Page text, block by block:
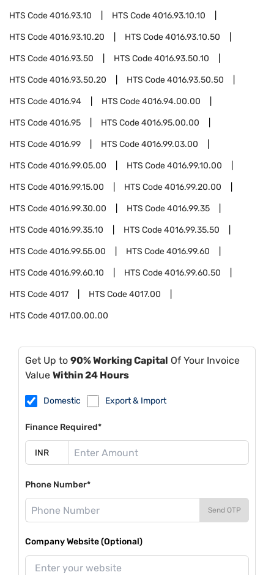
HTS Code4016.93.10 HTS Code4016.93.10.10
HTS Code4016.93.10.20 HTS Code4016.93.10.50
HTS Code4016.93.50 HTS Code4016.93.50.10
HTS Code4016.93.50.20 HTS Code4016.93.50.50
HTS Code4016.94 HTS Code4016.94.00.00
HTS Code4016.95 HTS Code4016.95.00.00
HTS Code4016.99 HTS Code4016.99.03.00
HTS Code4016.99.05.00 HTS Code4016.99.10.00
HTS Code4016.99.15.00 HTS Code4016.99.20.00
HTS Code4016.99.30.00 HTS Code4016.99.35
HTS Code4016.99.35.10 HTS Code4016.99.35.50
HTS Code4016.99.55.00 HTS Code4016.99.60
HTS Code4016.99.60.10 HTS Code4016.99.60.50
HTS Code4017 HTS Code4017.00
HTS Code4017.00.00.00
Get Up to 90% Working Capital Of Your Invoice
Value Within 24 Hours
Domestic Export & Import
Finance Required*
Phone Number*
Send OTP
Company Website (Optional)